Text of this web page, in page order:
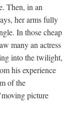
Then, in an
her arms fully
In those cheap
many an actress
into the twilight,
his experience
of the
picture